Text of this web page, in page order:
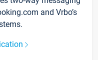
and Vrbo’s